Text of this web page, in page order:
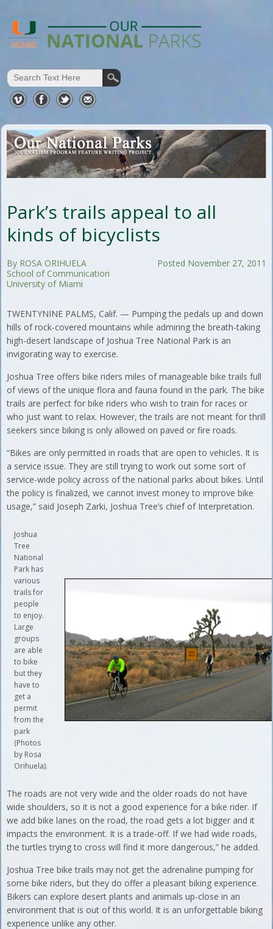
Park’s trails appeal to all
kinds of bicyclists
Posted November 27, 2011
By ROSA ORIHUELA
School of Communication
University of Miami
TWENTYNINE PALMS, Calif. — Pumping the pedals up and down
hills of rock-covered mountains while admiring the breath-taking
high-desert landscape of Joshua Tree National Park is an
invigorating way to exercise.
Joshua Tree offers bike riders miles of manageable bike trails full
of views of the unique flora and fauna found in the park. The bike
trails are perfect for bike riders who wish to train for races or
who just want to relax. However, the trails are not meant for thrill
seekers since biking is only allowed on paved or fire roads.
“Bikes are only permitted in roads that are open to vehicles. It is
a service issue. They are still trying to work out some sort of
service-wide policy across of the national parks about bikes. Until
the policy is finalized, we cannot invest money to improve bike
usage,” said Joseph Zarki, Joshua Tree’s chief of Interpretation.
Joshua
Tree
National
Park has
various
trails for
people
to enjoy.
Large
groups
are able
to bike
but they
have to
get a
permit
from the
park
(Photos
by Rosa
Orihuela).
The roads are not very wide and the older roads do not have
wide shoulders, so it is not a good experience for a bike rider. If
we add bike lanes on the road, the road gets a lot bigger and it
impacts the environment. It is a trade-off. If we had wide roads,
the turtles trying to cross will find it more dangerous,” he added.
Joshua Tree bike trails may not get the adrenaline pumping for
some bike riders, but they do offer a pleasant biking experience.
Bikers can explore desert plants and animals up-close in an
environment that is out of this world. It is an unforgettable biking
experience unlike any other.